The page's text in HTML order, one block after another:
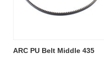
ARC PU Belt Middle 435